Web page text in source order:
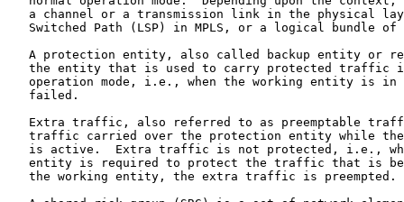
a channel or a transmission link in the physical
Switched Path (LSP) in MPLS, or a logical bundle of
A protection entity, also called backup entity or
the entity that is used to carry protected traffic
operation mode, i.e., when the working entity is in
   failed.
Extra traffic, also referred to as preemptable
traffic carried over the protection entity while
is active.  Extra traffic is not protected, i.e.,
entity is required to protect the traffic that is
   the working entity, the extra traffic is preempted.